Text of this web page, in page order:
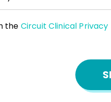
the Circuit Clinical Privacy